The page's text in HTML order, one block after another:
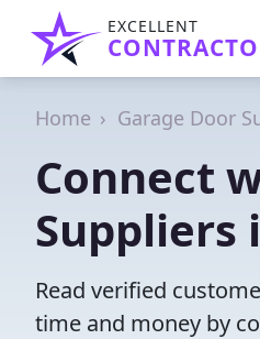
EXCELLENT
Home Garage Door
Connect
Suppliers
Read verified
time and money by